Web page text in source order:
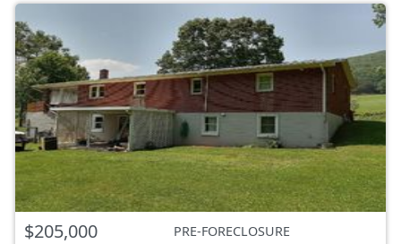
$205,000
PRE-FORECLOSURE